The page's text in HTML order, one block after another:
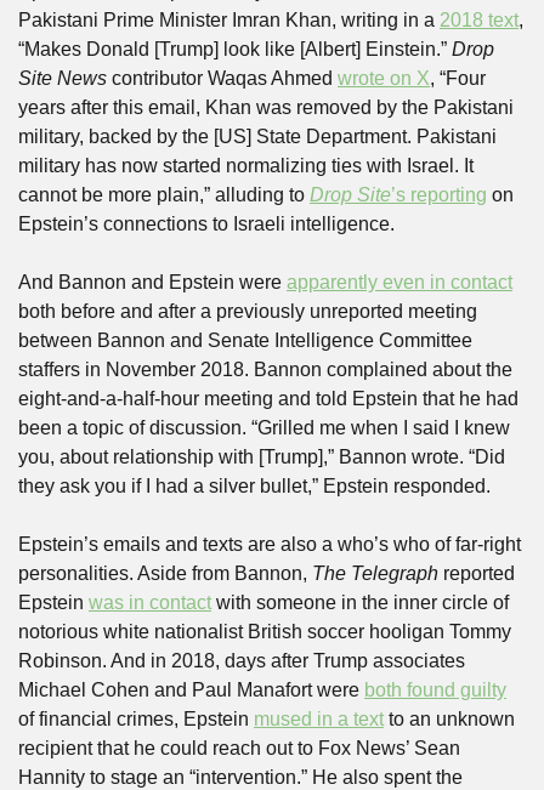
Pakistani Prime Minister Imran Khan, writing in a 2018 text,
“Makes Donald [Trump] look like [Albert] Einstein.” Drop
Site News contributor Waqas Ahmed wrote on X, “Four
years after this email, Khan was removed by the Pakistani
military, backed by the [US] State Department. Pakistani
military has now started normalizing ties with Israel. It
cannot be more plain,” alluding to Drop Site’s reporting on
Epstein’s connections to Israeli intelligence.
And Bannon and Epstein were apparently even in contact
both before and after a previously unreported meeting
between Bannon and Senate Intelligence Committee
staffers in November 2018. Bannon complained about the
eight-and-a-half-hour meeting and told Epstein that he had
been a topic of discussion. “Grilled me when I said I knew
you, about relationship with [Trump],” Bannon wrote. “Did
they ask you if I had a silver bullet,” Epstein responded.
Epstein’s emails and texts are also a who’s who of far-right
personalities. Aside from Bannon, The Telegraph reported
Epstein was in contact with someone in the inner circle of
notorious white nationalist British soccer hooligan Tommy
Robinson. And in 2018, days after Trump associates
Michael Cohen and Paul Manafort were both found guilty
of financial crimes, Epstein mused in a text to an unknown
recipient that he could reach out to Fox News’ Sean
Hannity to stage an “intervention.” He also spent the